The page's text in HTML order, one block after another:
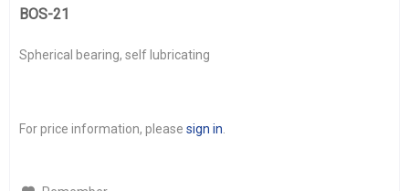
BOS-21
Spherical bearing, self lubricating
For price information, pleasesign in